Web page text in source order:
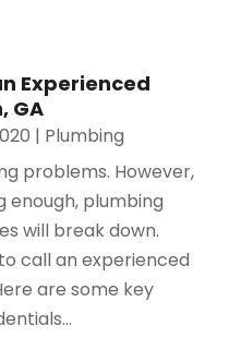
Experienced
GA
| Plumbing
problems. However,
enough, plumbing
will break down.
call an experienced
are some key